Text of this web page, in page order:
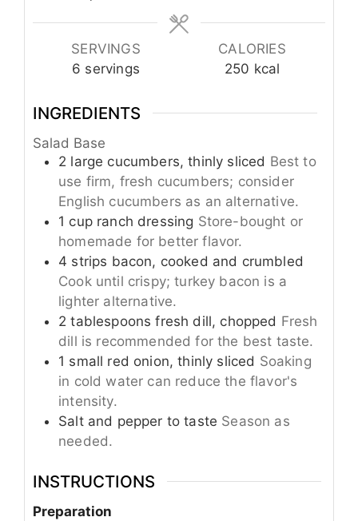
SERVINGS
6 servings
CALORIES
250 kcal
INGREDIENTS
Salad Base
2 large cucumbers, thinly sliced Best to
use firm, fresh cucumbers; consider
English cucumbers as an alternative.
1 cup ranch dressing Store-bought or
homemade for better flavor.
4 strips bacon, cooked and crumbled
Cook until crispy; turkey bacon is a
lighter alternative.
2 tablespoons fresh dill, chopped Fresh
dill is recommended for the best taste.
1 small red onion, thinly sliced Soaking
in cold water can reduce the flavor's
intensity.
Salt and pepper to taste Season as
needed.
INSTRUCTIONS
Preparation